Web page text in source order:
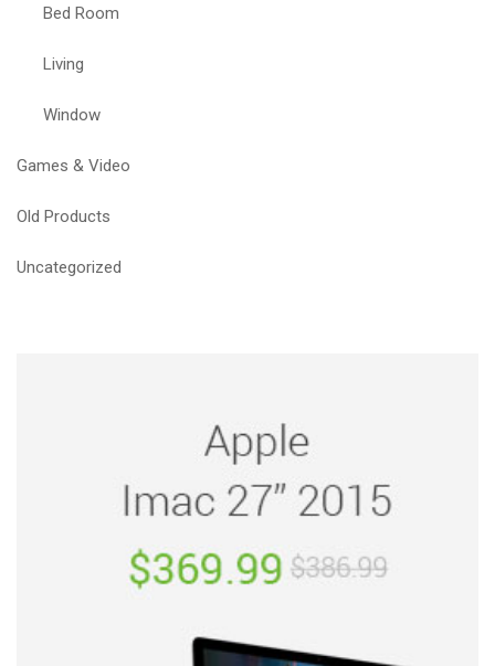
Bed Room
Living
Window
Games & Video
Old Products
Uncategorized